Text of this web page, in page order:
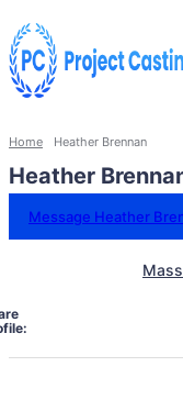
Home Heather Brennan
Heather
Message Heather